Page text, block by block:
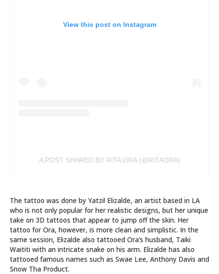
View this post on Instagram
A POST SHARED BY RITA ORA (@RITAORA)
The tattoo was done by Yatzil Elizalde, an artist based in LA
who is not only popular for her realistic designs, but her unique
take on 3D tattoos that appear to jump off the skin. Her
tattoo for Ora, however, is more clean and simplistic. In the
same session, Elizalde also tattooed Ora’s husband, Taiki
Waititi with an intricate snake on his arm. Elizalde has also
tattooed famous names such as Swae Lee, Anthony Davis and
Snow Tha Product.